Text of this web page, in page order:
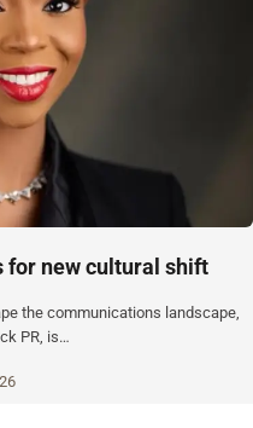
for new cultural shift
the communications landscape,
PR, is…